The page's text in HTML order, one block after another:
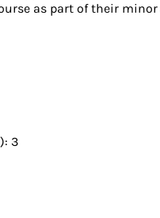
as part of their
3